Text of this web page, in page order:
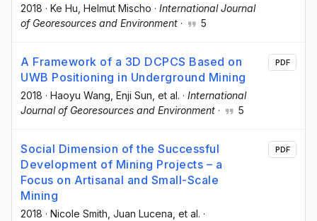
2018 · Ke Hu , Helmut Mischo · International Journal
of Georesources and Environment · 5
A Framework of a 3D DCPCS Based on
UWB Positioning in Underground Mining
2018 · Haoyu Wang , Enji Sun , et al. · International
Journal of Georesources and Environment · 5
PDF
Social Dimension of the Successful
Development of Mining Projects – a
Focus on Artisanal and Small-Scale
Mining
2018 · Nicole Smith , Juan Lucena , et al. ·
PDF